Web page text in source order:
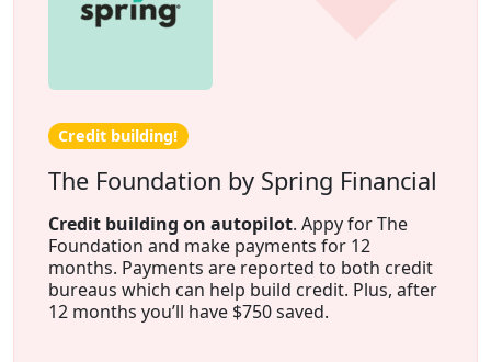
Credit building!
The Foundation by Spring Financial
Credit building on autopilot. Appy for The
Foundation and make payments for 12
months. Payments are reported to both credit
bureaus which can help build credit. Plus, after
12 months you’ll have $750 saved.